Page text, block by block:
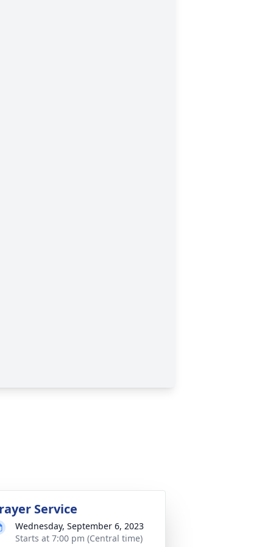
Service
Wednesday, September 6, 2023
Starts at 7:00 pm (Central time)